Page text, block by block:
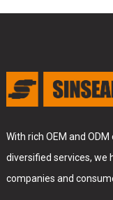
With rich OEM and
diversified services, we
companies and